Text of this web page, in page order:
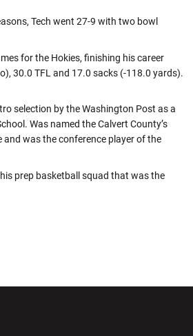
Tech went 27-9 with two bowl
for the Hokies, finishing his career
30.0 TFL and 17.0 sacks (-118.0 yards).
selection by the Washington Post as a
Was named the Calvert County’s
was the conference player of the
prep basketball squad that was the